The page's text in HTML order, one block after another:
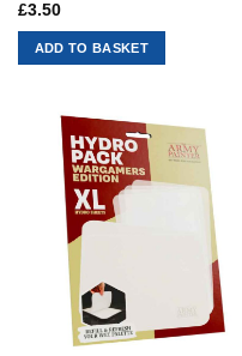
£3.50
ADD TO BASKET